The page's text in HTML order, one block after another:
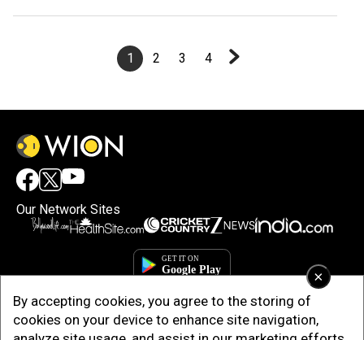
1 2 3 4
×
By accepting cookies, you agree to the storing of
cookies on your device to enhance site navigation,
Our Network Sites